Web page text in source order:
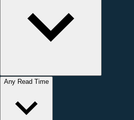
Any Read Time